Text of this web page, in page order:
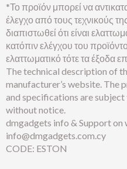
*Το προϊόν μπορεί να
έλεγχο από τους τεχνικούς
διαπιστωθεί ότι είναι
κατόπιν ελέγχου του
ελαττωματικό τότε τα έξοδα
The technical description of
manufacturer’s website. The
and specifications are
without notice.
dmgadgets info & Support
info@dmgadgets.com.cy
CODE: ESTON